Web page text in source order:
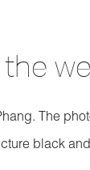
The
black